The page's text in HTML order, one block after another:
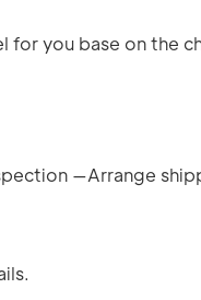
you base on the
—Arrange